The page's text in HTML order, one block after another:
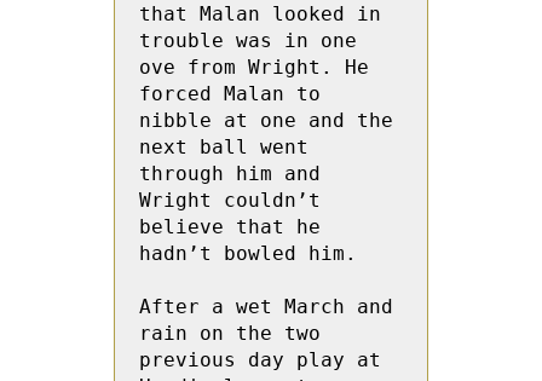
that Malan looked in
trouble was in one
ove from Wright. He
forced Malan to
nibble at one and the
next ball went
through him and
Wright couldn’t
believe that he
hadn’t bowled him.
After a wet March and
rain on the two
previous day play at